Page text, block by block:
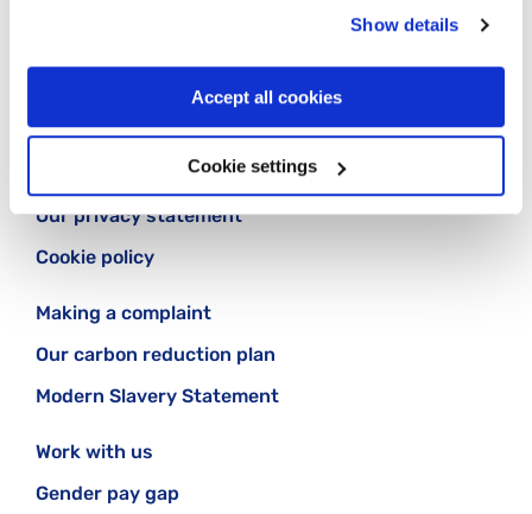
Show details
Accept all cookies
Cookie settings
Our privacy statement
Cookie policy
Making a complaint
Our carbon reduction plan
Modern Slavery Statement
Work with us
Gender pay gap